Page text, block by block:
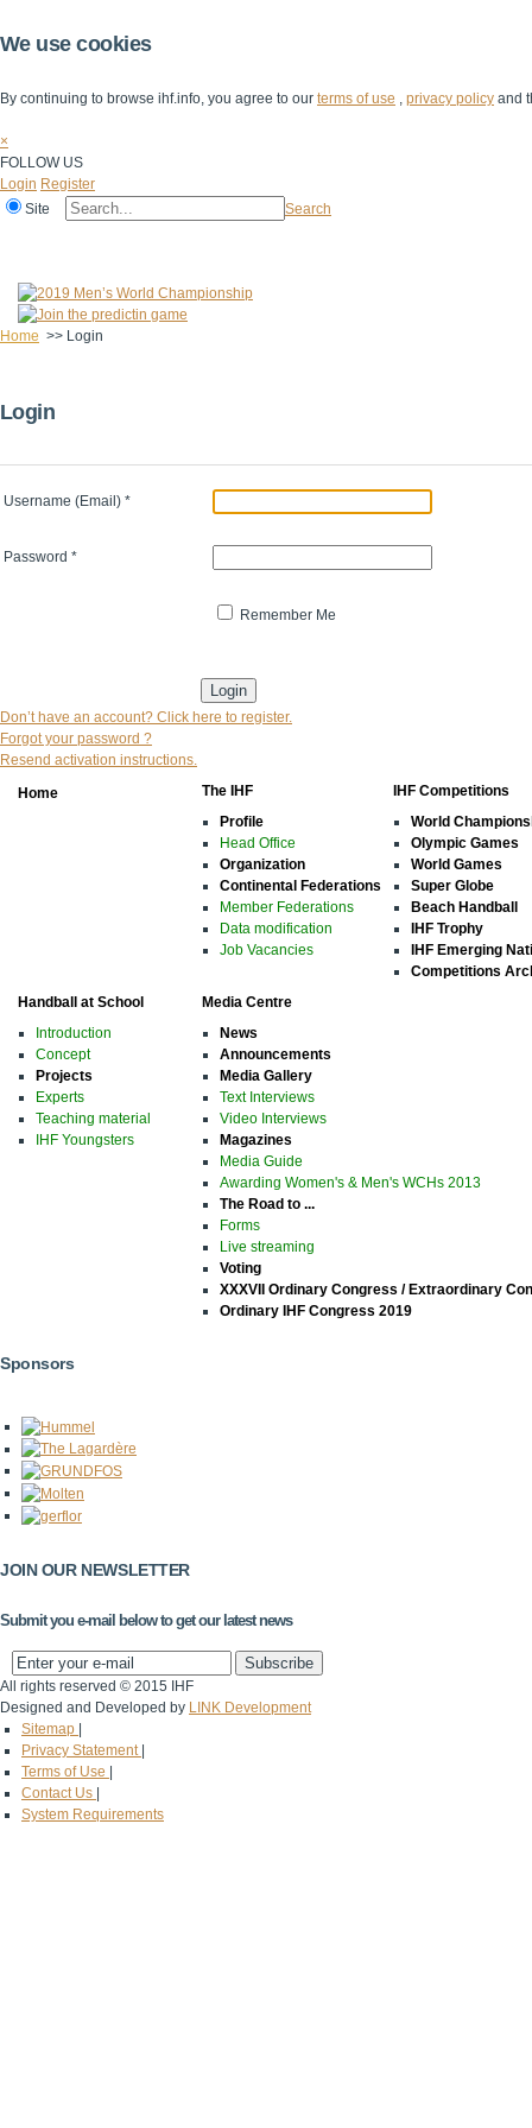
We use cookies
By continuing to browse ihf.info, you agree to our terms of use , privacy policy and
×
FOLLOW US
Login Register
Site
Search
Home >> Login
Login
Username (Email) *
Password *
Remember Me
Don’t have an account? Click here to register.
Forgot your password ?
Resend activation instructions.
Home
The IHF
Profile
Head Office
Organization
Continental Federations
Member Federations
Data modification
Job Vacancies
IHF Competitions
World
Olympic Games
World Games
Super Globe
Beach Handball
IHF Trophy
IHF Emerging
Competitions
Handball at School
Introduction
Concept
Projects
Experts
Teaching material
IHF Youngsters
Media Centre
News
Announcements
Media Gallery
Text Interviews
Video Interviews
Magazines
Media Guide
Awarding Women's & Men's WCHs 2013
The Road to ...
Forms
Live streaming
Voting
XXXVII Ordinary Congress / Extraordinary
Ordinary IHF Congress 2019
Sponsors
JOIN OUR NEWSLETTER
Submit you e-mail below to get our latest news
All rights reserved © 2015 IHF
Designed and Developed by LINK Development
Sitemap
Privacy Statement
Terms of Use
Contact Us
System Requirements